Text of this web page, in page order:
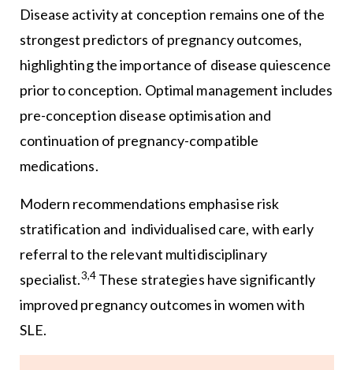
Disease activity at conception remains one of the
strongest predictors of pregnancy outcomes,
highlighting the importance of disease quiescence
prior to conception. Optimal management includes
pre-conception disease optimisation and
continuation of pregnancy-compatible
medications.
Modern recommendations emphasise risk
stratification and individualised care, with early
referral to the relevant multidisciplinary
specialist.3,4These strategies have significantly
improved pregnancy outcomes in women with
SLE.